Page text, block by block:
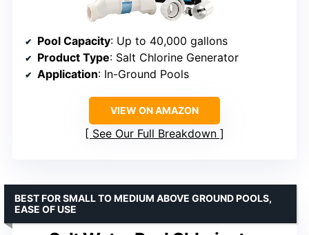
Pool Capacity: Up to 40,000 gallons
Product Type: Salt Chlorine Generator
Application: In-Ground Pools
VIEW ON AMAZON
See Our Full Breakdown
BEST FOR SMALL TO MEDIUM ABOVE GROUND POOLS,
EASE OF USE